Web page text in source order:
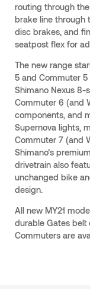
routing through
brake line through
disc brakes, and
seatpost flex for
The new range
5 and Commuter
Shimano Nexus 8-
Commuter 6 (and
components, and
Supernova lights,
Commuter 7 (and
Shimano’s
drivetrain also
unchanged bike
design.
All new MY21
durable Gates belt
Commuters are